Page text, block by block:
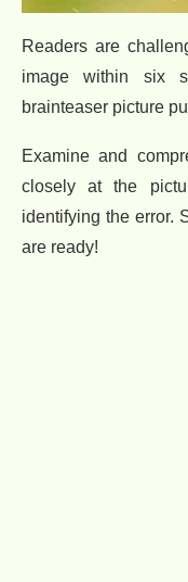
Readers are
image within six
brainteaser picture
Examine and
closely at the
identifying the error.
are ready!